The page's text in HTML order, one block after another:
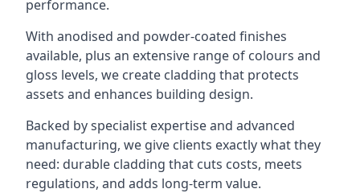
performance.
With anodised and powder-coated finishes
available, plus an extensive range of colours and
gloss levels, we create cladding that protects
assets and enhances building design.
Backed by specialist expertise and advanced
manufacturing, we give clients exactly what they
need: durable cladding that cuts costs, meets
regulations, and adds long-term value.